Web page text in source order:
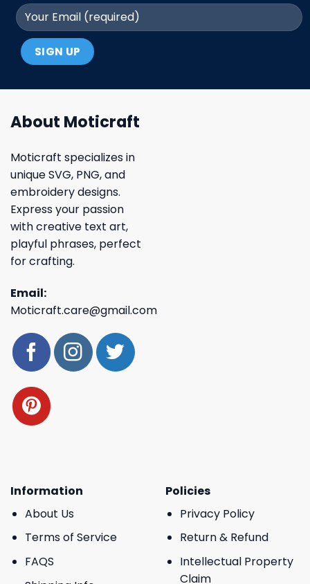
About Moticraft
Moticraft specializes in
unique SVG, PNG, and
embroidery designs.
Express your passion
with creative text art,
playful phrases, perfect
for crafting.
Email:
Moticraft.care@gmail.com
Information
About Us
Terms of Service
FAQS
Policies
Privacy Policy
Return & Refund
Intellectual Property
Claim